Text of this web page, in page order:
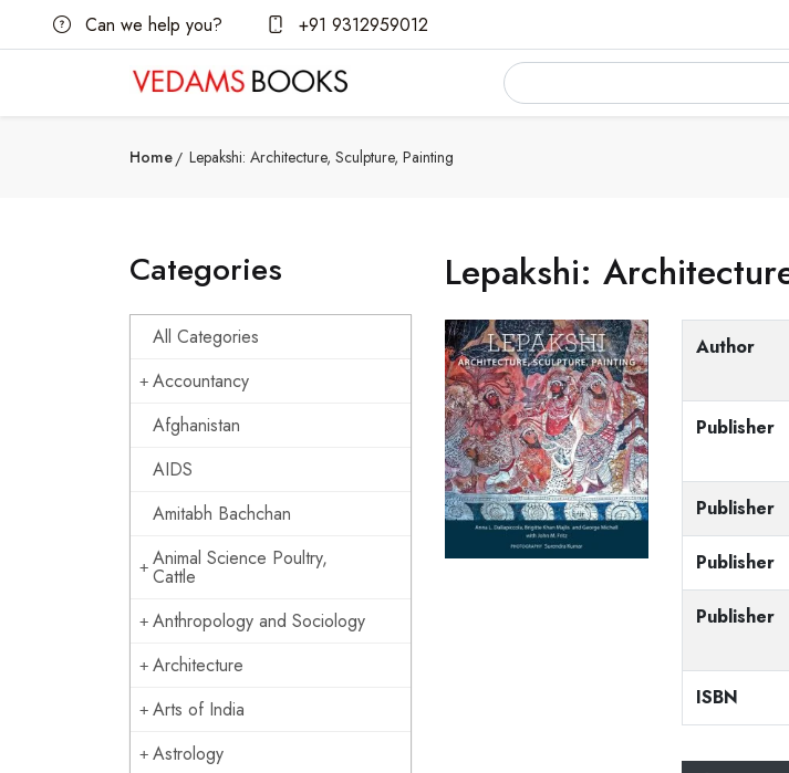
Can we help you? +91 9312959012
Home Lepakshi: Architecture, Sculpture, Painting
Categories
All Categories
Accountancy
Afghanistan
AIDS
Amitabh Bachchan
Animal Science Poultry,
Cattle
Anthropology and Sociology
Architecture
Arts of India
Astrology
Lepakshi:
Author
Publisher
Publisher
Publisher
Publisher
ISBN